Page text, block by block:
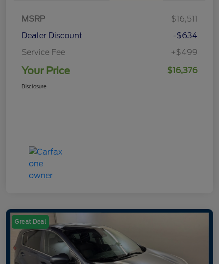
MSRP
$16,511
Dealer Discount
-$634
Service Fee
+$499
Your Price $16,376
Disclosure
Great Deal